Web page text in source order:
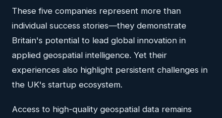
These five companies represent more than
individual success stories—they demonstrate
Britain's potential to lead global innovation in
applied geospatial intelligence. Yet their
experiences also highlight persistent challenges in
the UK's startup ecosystem.
Access to high-quality geospatial data remains